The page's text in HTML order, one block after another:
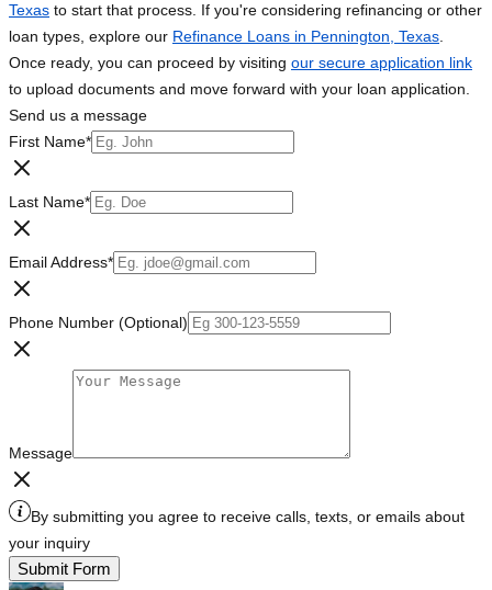
Texas to start that process. If you're considering refinancing or other
loan types, explore our Refinance Loans in Pennington, Texas
Once ready, you can proceed by visiting our secure application link
to upload documents and move forward with your loan application.
Send us a message
First Name*
Last Name*
Email Address*
Phone Number (Optional)
Message
By submitting you agree to receive calls, texts, or emails about
your inquiry
Submit Form